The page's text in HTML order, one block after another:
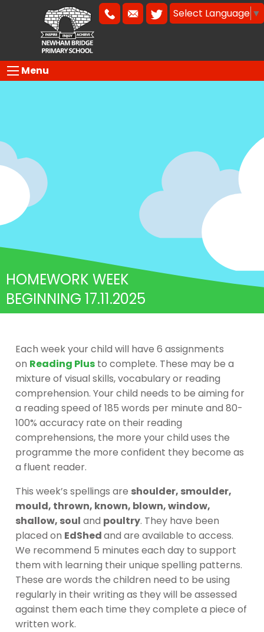
Select Language ▼
Menu
HOMEWORK WEEK
BEGINNING 17.11.2025
Each week your child will have 6 assignments
on Reading Plus to complete. These may be a
mixture of visual skills, vocabulary or reading
comprehension. Your child needs to be aiming for
a reading speed of 185 words per minute and 80-
100% accuracy rate on their reading
comprehensions, the more your child uses the
programme the more confident they become as
a fluent reader.
This week’s spellings are shoulder, smoulder,
mould, thrown, known, blown, window,
shallow, soul and poultry. They have been
placed on EdShedand are available to access.
We recommend 5 minutes each day to support
them with learning their unique spelling patterns.
These are words the children need to be using
regularly in their writing as they will be assessed
against them each time they complete a piece of
written work.